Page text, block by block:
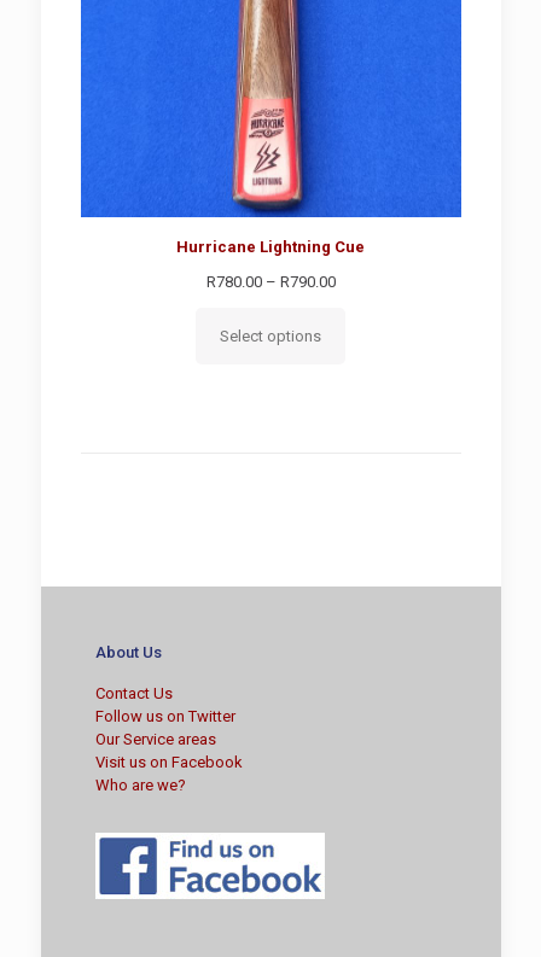
Hurricane Lightning Cue
R780.00 – R790.00Price
Select options
About Us
Contact Us
Follow us on Twitter
Our Service areas
Visit us on Facebook
Who are we?